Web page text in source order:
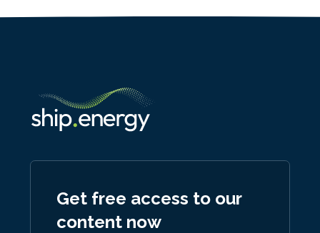
Get free access to our
content now